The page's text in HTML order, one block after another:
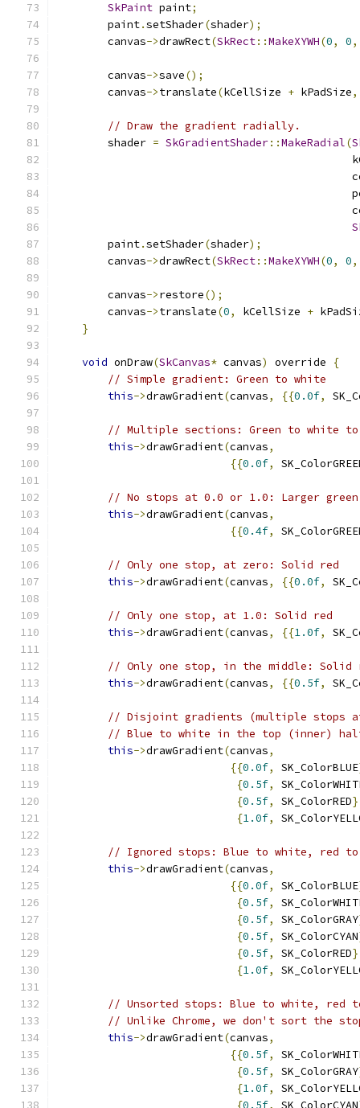
SkPaint paint;
        paint
.setShader(shader);
        canvas
->drawRect(SkRect::MakeXYWH(0, 0,
        canvas
->save();
        canvas
->translate(kCellSize + kPadSize,
// Draw the gradient radially.
        shader
= SkGradientShader::MakeRadial(
        paint
.setShader(shader);
        canvas
->drawRect(SkRect::MakeXYWH(0, 0,
        canvas
->restore();
        canvas
->translate(0, kCellSize +
}
void onDraw(SkCanvas* canvas) override
{
// Simple gradient: Green to white
this->drawGradient(canvas, {{0.0f,
// Multiple sections: Green to white
this->drawGradient(canvas,
{{0.0f,
// No stops at 0.0 or 1.0: Larger
this->drawGradient(canvas,
{{0.4f,
// Only one stop, at zero: Solid red
this->drawGradient(canvas, {{0.0f,
// Only one stop, at 1.0: Solid red
this->drawGradient(canvas, {{1.0f,
// Only one stop, in the middle: Solid
this->drawGradient(canvas, {{0.5f,
// Disjoint gradients (multiple stops
// Blue to white in the top (inner)
this->drawGradient(canvas,
{{0.0f, SK_ColorBLUE
{0.5f,
{0.5f, SK_ColorRED
{1.0f,
// Ignored stops: Blue to white, red to
this->drawGradient(canvas,
{{0.0f, SK_ColorBLUE
{0.5f,
{0.5f, SK_ColorGRAY
{0.5f, SK_ColorCYAN
{0.5f, SK_ColorRED
{1.0f,
// Unsorted stops: Blue to white, red
// Unlike Chrome, we don't sort the
this->drawGradient(canvas,
{{0.5f,
{0.5f, SK_ColorGRAY
{1.0f,
{0.5f, SK_ColorCYAN